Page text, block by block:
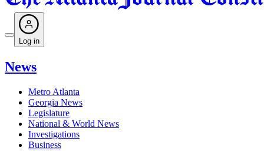
Log in
News
Metro Atlanta
Georgia News
Legislature
National & World News
Investigations
Business